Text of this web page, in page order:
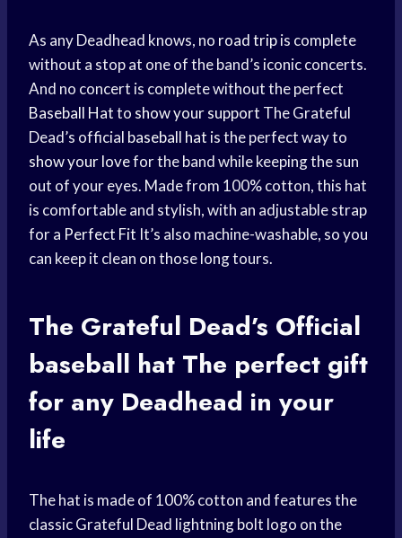
As any Deadhead knows, no road tripis complete
without a stop at one of the band’s iconic concerts.
And no concert is complete without the perfect
Baseball Hatto show your support The Grateful
Dead’s official baseball hat is the perfect way to
show your lovefor the band while keeping the sun
out of your eyes. Made from 100% cotton, this hat
is comfortable and stylish, with an adjustable strap
for a Perfect Fit It’s also machine-washable, so you
can keep it clean on those long tours.
The Grateful Dead’s Official
baseball hat The perfect gift
for any Deadhead in your
life
The hat is made of 100% cotton and features the
classic Grateful Dead lightning bolt logo on the